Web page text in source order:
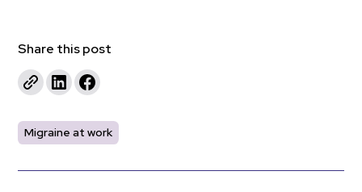
Share this post
Migraine at work